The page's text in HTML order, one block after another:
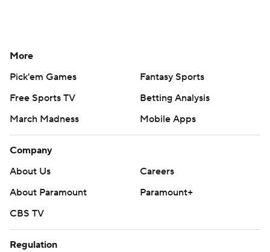
More
Pick'em Games
Fantasy Sports
Free Sports TV
Betting Analysis
March Madness
Mobile Apps
Company
About Us
Careers
About Paramount
Paramount+
CBS TV
Regulation